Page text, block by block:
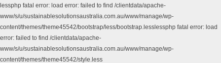
lessphp fatal error: load error: failed to find /clientdata/apache-
www/s/u/sustainablesolutionsaustralia.com.au/www/manage/wp-
content/themes/theme45542/bootstrap/less/bootstrap.lesslessphp fatal error: load
error: failed to find /clientdata/apache-
www/s/u/sustainablesolutionsaustralia.com.au/www/manage/wp-
content/themes/theme45542/style.less